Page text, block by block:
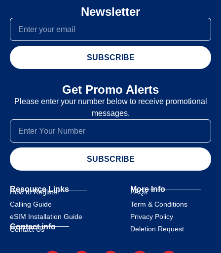
Newsletter
SUBSCRIBE
Get Promo Alerts
Please enter your number below to receive promotional
messages.
SUBSCRIBE
Resource Links
How to Register
Calling Guide
eSIM Installation Guide
Contact info
Contact Us
More Info
FAQs
Term & Conditions
Privacy Policy
Deletion Request